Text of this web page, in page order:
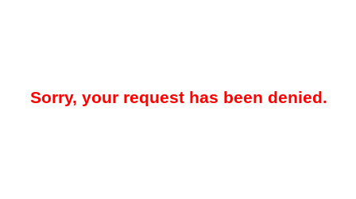
Sorry, your request has been denied.